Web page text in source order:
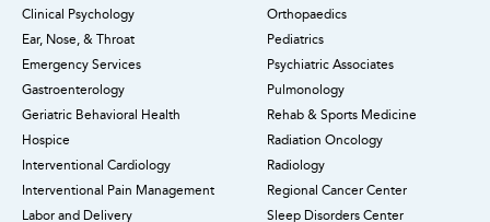
Clinical Psychology
Ear, Nose, & Throat
Emergency Services
Gastroenterology
Geriatric Behavioral Health
Hospice
Interventional Cardiology
Interventional Pain Management
Labor and Delivery
Orthopaedics
Pediatrics
Psychiatric Associates
Pulmonology
Rehab & Sports Medicine
Radiation Oncology
Radiology
Regional Cancer Center
Sleep Disorders Center